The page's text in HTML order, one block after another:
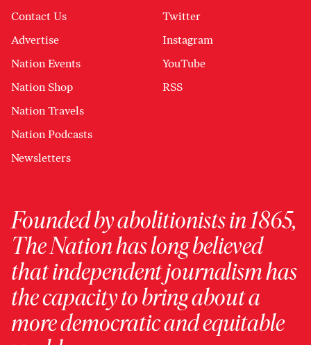
Contact Us
Advertise
Nation Events
Nation Shop
Nation Travels
Nation Podcasts
Newsletters
Twitter
Instagram
YouTube
RSS
Founded by abolitionists in 1865,
The Nation has long believed
that independent journalism has
the capacity to bring about a
more democratic and equitable